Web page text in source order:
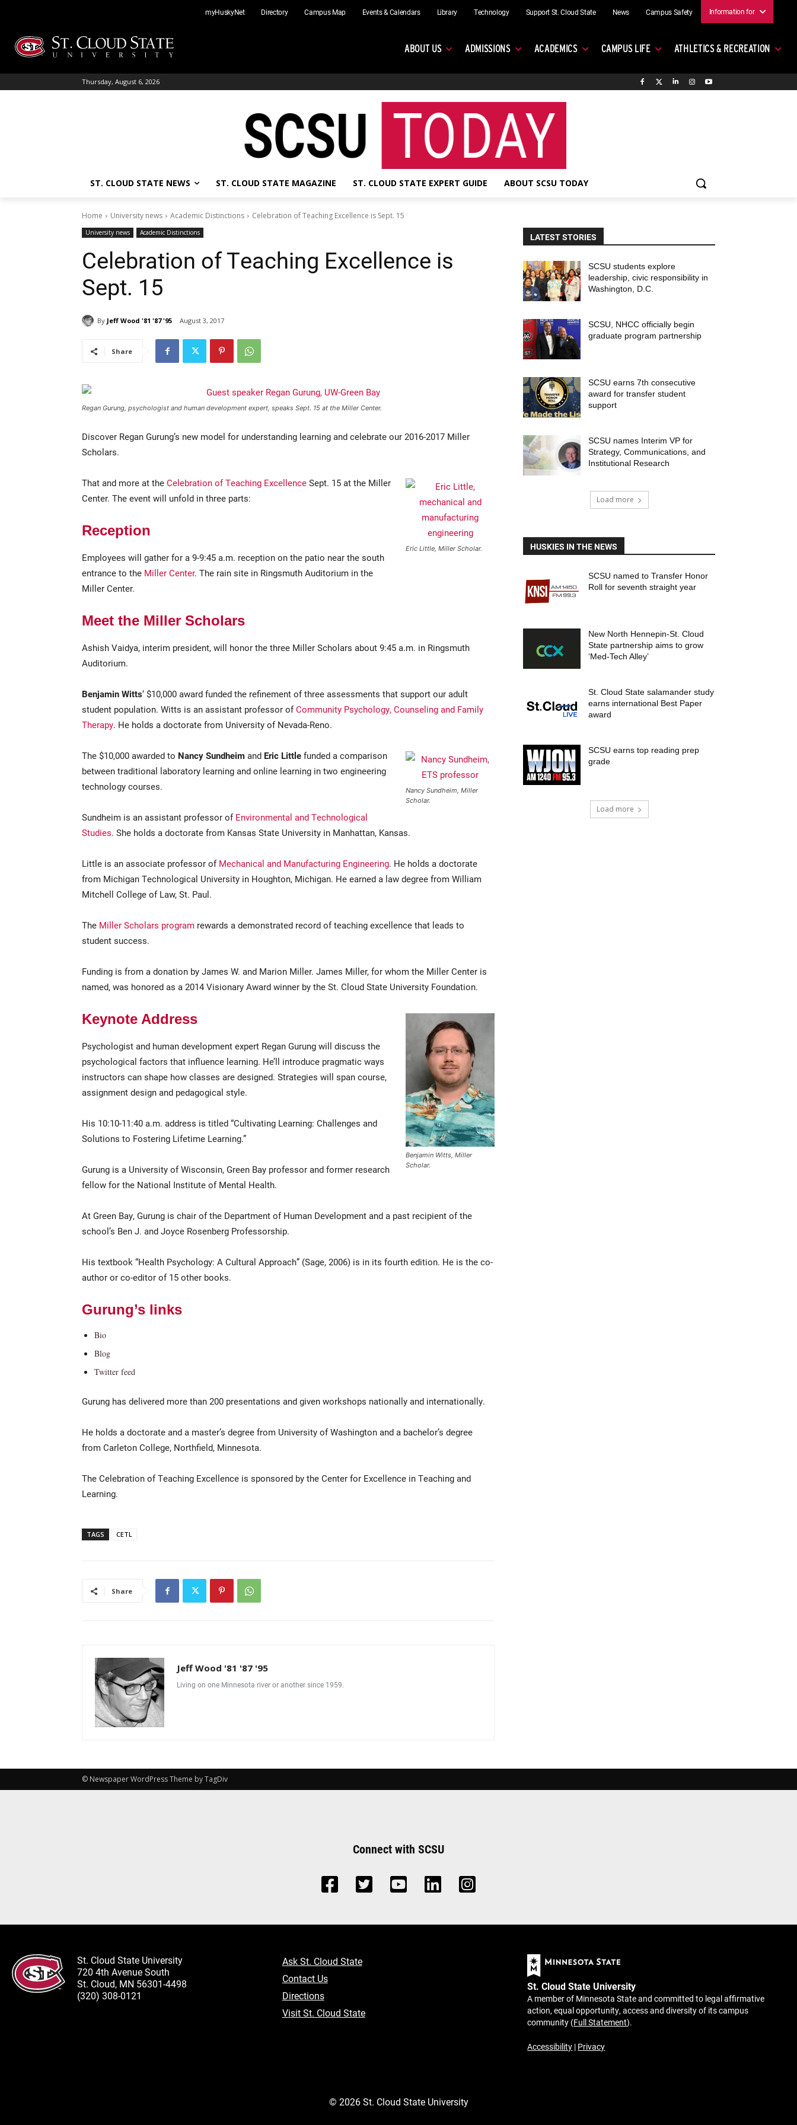
content
myHuskyNet Directory Campus Map Events & Calendars Library Technology Support St. Cloud State News Campus Safety Information for
ABOUT US ADMISSIONS ACADEMICS CAMPUS LIFE ATHLETICS & RECREATION
Thursday, August 6, 2026
ST. CLOUD STATE NEWS ST. CLOUD STATE MAGAZINE ST. CLOUD STATE EXPERT GUIDE ABOUT SCSU TODAY
Home University news Academic Distinctions Celebration of Teaching Excellence is Sept. 15
University news Academic Distinctions
Celebration of Teaching Excellence is
Sept. 15
By Jeff Wood '81 '87 '95 August 3, 2017
Share
Regan Gurung, psychologist and human development expert, speaks Sept. 15 at the Miller Center.
Discover Regan Gurung’s new model for understanding learning and celebrate our 2016-2017 Miller
Scholars.
Eric Little, Miller Scholar.
That and more at the Celebration of Teaching Excellence Sept. 15 at the Miller
Center. The event will unfold in three parts:
Reception
Employees will gather for a 9-9:45 a.m. reception on the patio near the south
entrance to the Miller Center. The rain site in Ringsmuth Auditorium in the
Miller Center.
Meet the Miller Scholars
Ashish Vaidya, interim president, will honor the three Miller Scholars about 9:45 a.m. in Ringsmuth
Auditorium.
Benjamin Witts‘ $10,000 award funded the refinement of three assessments that support our adult
student population. Witts is an assistant professor ofCommunity Psychology, Counseling and Family
Therapy. He holds a doctorate from University of Nevada-Reno.
Nancy Sundheim, Miller
Scholar.
The $10,000 awarded to Nancy Sundheim and Eric Little funded a comparison
between traditional laboratory learning and online learning in two engineering
technology courses.
Sundheim is an assistant professor of Environmental and Technological
Studies. She holds a doctorate from Kansas State University in Manhattan, Kansas.
Little is an associate professor of Mechanical and Manufacturing Engineering. He holds a doctorate
from Michigan Technological University in Houghton, Michigan. He earned a law degree from William
Mitchell College of Law, St. Paul.
The Miller Scholars program rewards a demonstrated record of teaching excellence that leads to
student success.
Funding is from a donation by James W. and Marion Miller. James Miller, for whom the Miller Center is
named, was honored as a 2014 Visionary Award winner by the St. Cloud State University Foundation.
Benjamin Witts, Miller
Scholar.
Keynote Address
Psychologist and human development expert Regan Gurung will discuss the
psychological factors that influence learning. He’ll introduce pragmatic ways
instructors can shape how classes are designed. Strategies will span course,
assignment design and pedagogical style.
His 10:10-11:40 a.m. address is titled “Cultivating Learning: Challenges and
Solutions to Fostering Lifetime Learning.”
Gurung is a University of Wisconsin, Green Bay professor and former research
fellow for the National Institute of Mental Health.
At Green Bay, Gurung is chair of the Department of Human Development and a past recipient of the
school’s Ben J. and Joyce Rosenberg Professorship.
His textbook “Health Psychology: A Cultural Approach” (Sage, 2006) is in its fourth edition. He is the co-
author or co-editor of 15 other books.
Gurung’s links
Bio
Blog
Twitter feed
Gurung has delivered more than 200 presentations and given workshops nationally and internationally.
He holds a doctorate and a master’s degree from University of Washington and a bachelor’s degree
from Carleton College, Northfield, Minnesota.
The Celebration of Teaching Excellence is sponsored by the Center for Excellence in Teaching and
Learning.
TAGS CETL
Share
Jeff Wood '81 '87 '95
Living on one Minnesota river or another since 1959.
LATEST STORIES
SCSU students explore
leadership, civic responsibility in
Washington, D.C.
SCSU, NHCC officially begin
graduate program partnership
SCSU earns 7th consecutive
award for transfer student
support
SCSU names Interim VP for
Strategy, Communications, and
Institutional Research
Load more
HUSKIES IN THE NEWS
SCSU named to Transfer Honor
Roll for seventh straight year
New North Hennepin-St. Cloud
State partnership aims to grow
‘Med-Tech Alley’
St. Cloud State salamander study
earns international Best Paper
award
SCSU earns top reading prep
grade
Load more
© Newspaper WordPress Theme by TagDiv
Connect with SCSU
St. Cloud State University
720 4th Avenue South
St. Cloud, MN 56301-4498
(320) 308-0121
Ask St. Cloud State
Contact Us
Directions
Visit St. Cloud State
St. Cloud State University
A member of Minnesota State and committed to legal affirmative
action, equal opportunity, access and diversity of its campus
community (Full Statement).
Accessibility | Privacy
© 2026St. Cloud State University